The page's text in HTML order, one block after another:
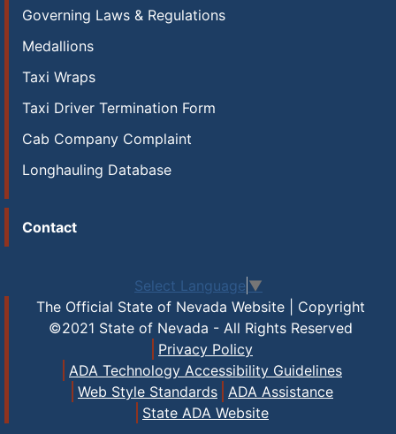
Governing Laws & Regulations
Medallions
Taxi Wraps
Taxi Driver Termination Form
Cab Company Complaint
Longhauling Database
Contact
Select Language ▼
The Official State of Nevada Website | Copyright
©2021 State of Nevada - All Rights Reserved
Privacy Policy
ADA Technology Accessibility Guidelines
Web Style Standards
ADA Assistance
State ADA Website